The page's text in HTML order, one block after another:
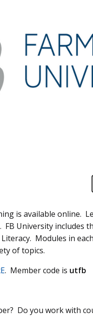
is available online.
University includes
Modules in
of topics.
. Member code is utfb
Do you work with